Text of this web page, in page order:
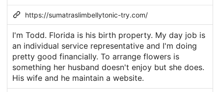
https://sumatraslimbellytonic-try.com/
I'm Todd. Florida is his birth property. My day job is
an individual service representative and I'm doing
pretty good financially. To arrange flowers is
something her husband doesn't enjoy but she does.
His wife and he maintain a website.